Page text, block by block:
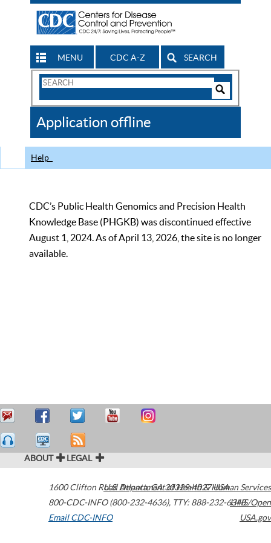
MENU CDC A-Z SEARCH
Search
CDC
Application offline
Help
CDC’s Public Health Genomics and Precision Health
Knowledge Base (PHGKB) was discontinued effective
August 1, 2024. As of April 13, 2026, the site is no longer
available.
ABOUT LEGAL
1600 Clifton Road Atlanta,GA30329-4027USA
800-CDC-INFO (800-232-4636), TTY: 888-232-6348
Email CDC-INFO
U.S. Department of Health & Human Services
HHS/Open
USA.gov